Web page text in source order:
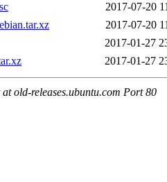
2017-07-20
2017-07-20
2017-01-27
2017-01-27
old-releases.ubuntu.com Port 80